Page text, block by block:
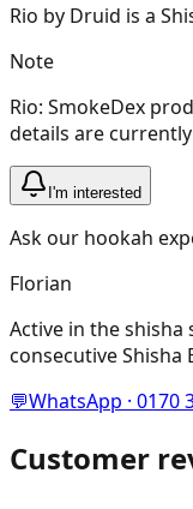
Rio by Druid is a
Note
Rio: SmokeDex
details are
I'm interested
Ask our hookah
Florian
Active in the shisha
consecutive Shisha
💬WhatsApp · 0170
Customer